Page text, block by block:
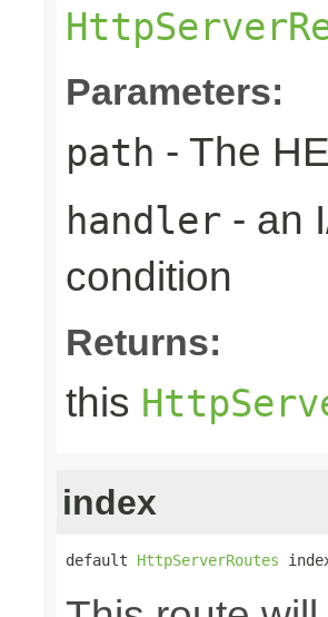
Parameters:
path - The
handler - an
condition
Returns:
this
index
default HttpServerRoutes